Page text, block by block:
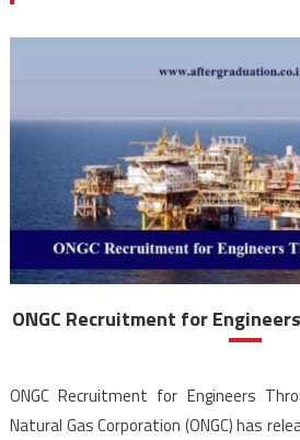
ONGC Recruitment for
ONGC Recruitment for Engineers
Natural Gas Corporation (ONGC) has